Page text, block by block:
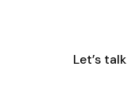
Let’s talk